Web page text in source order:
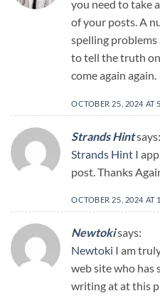
you need to take
of your posts. A
spelling
to tell the truth
come again again.
OCTOBER 25, 2024 AT
Strands Hintsays:
Strands Hint I
post. Thanks
OCTOBER 25, 2024 AT
Newtokisays:
Newtoki I am
web site who has
writing at at this